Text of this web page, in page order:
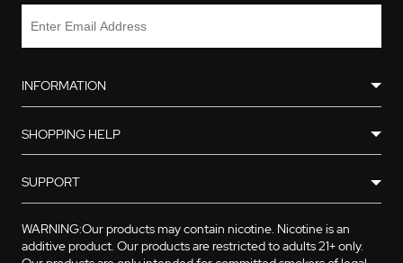
INFORMATION
SHOPPING HELP
SUPPORT
WARNING:Our products may contain nicotine. Nicotine is an
additive product. Our products are restricted to adults 21+ only.